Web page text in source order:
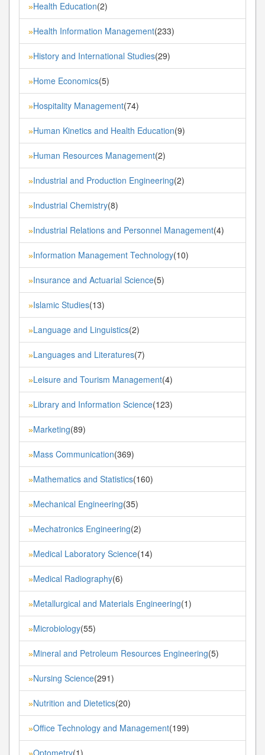
»Health Education(2)
»Health Information Management(233)
»History and International Studies(29)
»Home Economics(5)
»Hospitality Management(74)
»Human Kinetics and Health Education(9)
»Human Resources Management(2)
»Industrial and Production Engineering(2)
»Industrial Chemistry(8)
»Industrial Relations and Personnel Management(4)
»Information Management Technology(10)
»Insurance and Actuarial Science(5)
»Islamic Studies(13)
»Language and Linguistics(2)
»Languages and Literatures(7)
»Leisure and Tourism Management(4)
»Library and Information Science(123)
»Marketing(89)
»Mass Communication(369)
»Mathematics and Statistics(160)
»Mechanical Engineering(35)
»Mechatronics Engineering(2)
»Medical Laboratory Science(14)
»Medical Radiography(6)
»Metallurgical and Materials Engineering(1)
»Microbiology(55)
»Mineral and Petroleum Resources Engineering(5)
»Nursing Science(291)
»Nutrition and Dietetics(20)
»Office Technology and Management(199)
Optometry(1)